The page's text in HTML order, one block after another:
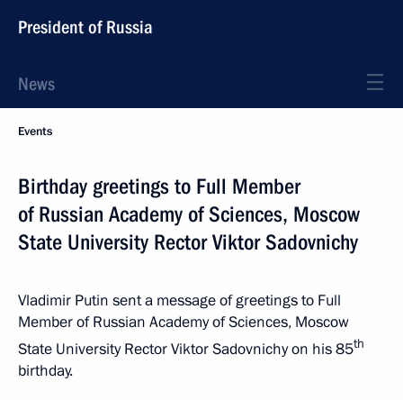
President of Russia
News
Events
Birthday greetings to Full Member
of Russian Academy of Sciences, Moscow
State University Rector Viktor Sadovnichy
Vladimir Putin sent a message of greetings to Full
Member of Russian Academy of Sciences, Moscow
State University Rector Viktor Sadovnichy on his 85th
birthday.